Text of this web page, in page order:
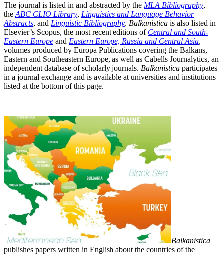
The journal is listed in and abstracted by the MLA Bibliography,
the ABC CLIO Library, Linguistics and Language Behavior
Abstracts, and Linguistic Bibliography. Balkanistica is also listed in
Elsevier’s Scopus, the most recent editions of Central and South-
Eastern Europe and Eastern Europe, Russia and Central Asia,
volumes produced by Europa Publications covering the Balkans,
Eastern and Southeastern Europe, as well as Cabells Journalytics, an
independent database of scholarly journals. Balkanistica participates
in a journal exchange and is available at universities and institutions
listed at the bottom of this page.
Balkanistica
publishes papers written in English about the countries of the